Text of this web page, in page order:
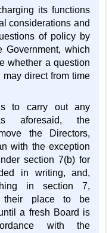
its functions
considerations and
of policy by
Government, which
whether a question
direct from time
to carry out any
aforesaid, the
the Directors,
with the exception
section 7(b) for
in writing, and,
in section 7,
their place to be
a fresh Board is
with the